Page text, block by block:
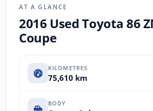
AT A GLANCE
2016 Used Toyota 86
Coupe
KILOMETRES
75,610 km
BODY